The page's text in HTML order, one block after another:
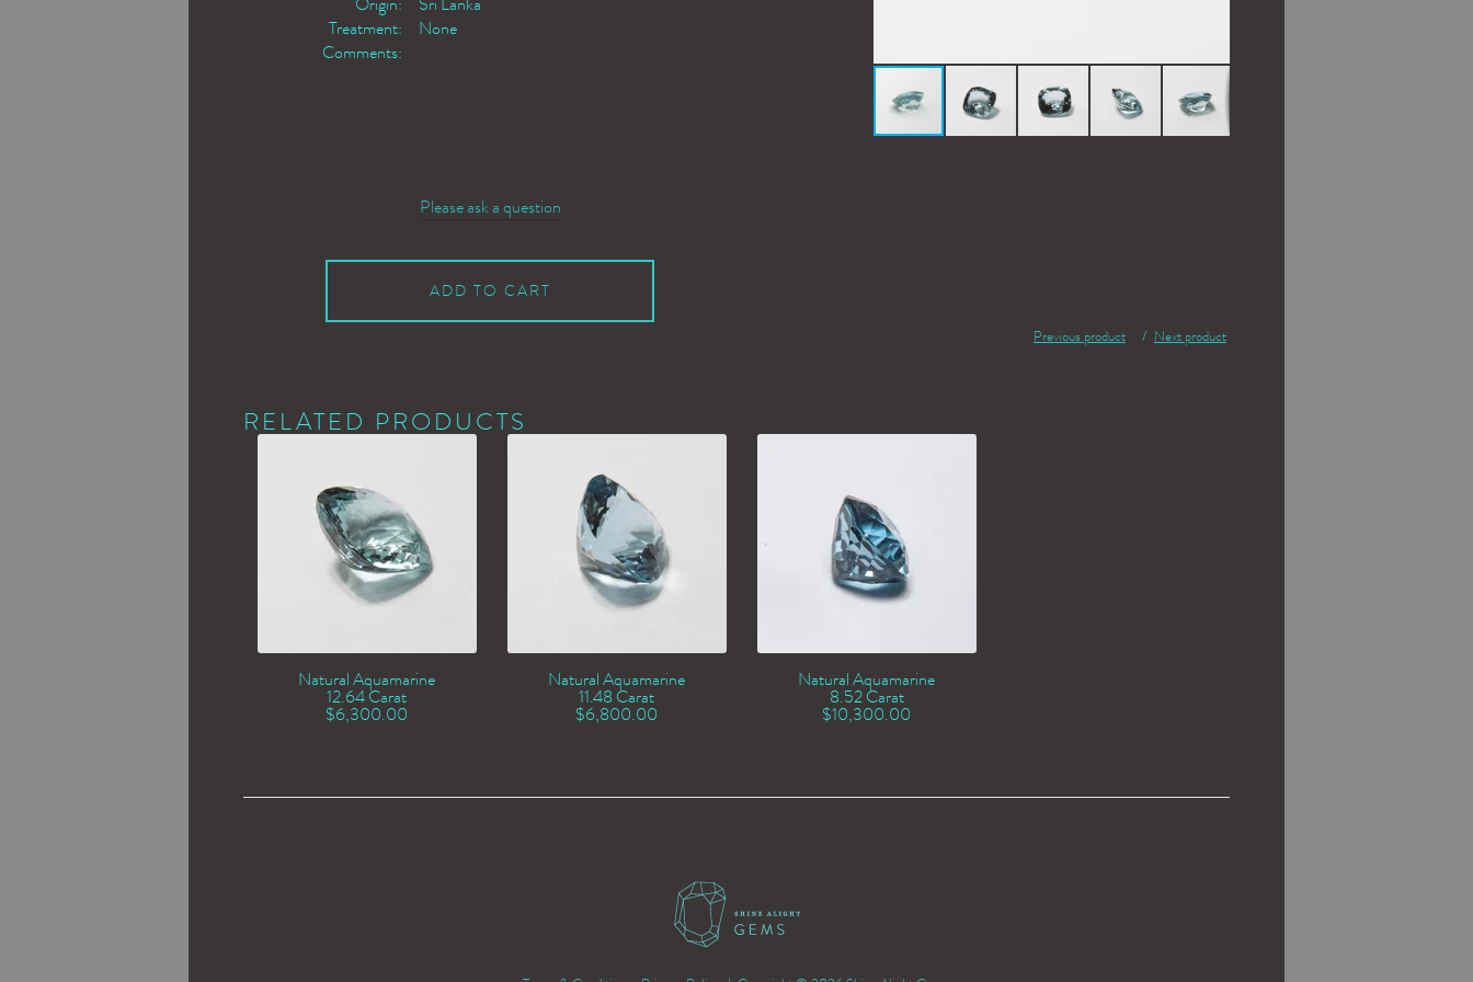
Treatment:
None
Comments:
Please ask a question
ADD TO CART
RELATED PRODUCTS
Natural Aquamarine
12.64 Carat
$6,300.00
Natural Aquamarine
11.48 Carat
$6,800.00
Natural Aquamarine
8.52 Carat
$10,300.00
Previous product Next product